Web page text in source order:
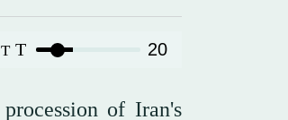
T T 20
of Iran's